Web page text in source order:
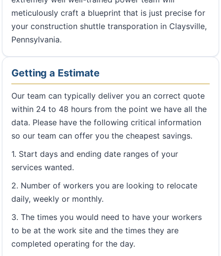
meticulously craft a blueprint that is just precise for
your construction shuttle transporation in Claysville,
Pennsylvania.
Getting a Estimate
Our team can typically deliver you an correct quote
within 24 to 48 hours from the point we have all the
data. Please have the following critical information
so our team can offer you the cheapest savings.
1. Start days and ending date ranges of your
services wanted.
2. Number of workers you are looking to relocate
daily, weekly or monthly.
3. The times you would need to have your workers
to be at the work site and the times they are
completed operating for the day.